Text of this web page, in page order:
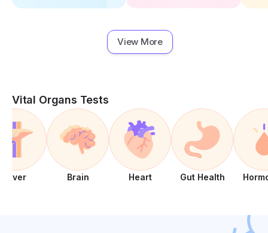
View More
Vital Organs Tests
Liver Brain Heart Gut Health